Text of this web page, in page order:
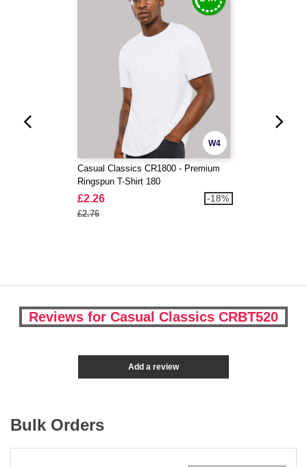
W4
Casual Classics CR1800 - Premium
Ringspun T-Shirt 180
£2.26
£2.76
-18%
Reviews for Casual Classics CRBT520
Add a review
Bulk Orders